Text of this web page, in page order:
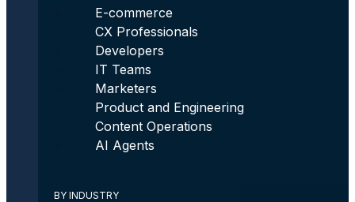
E-commerce
CX Professionals
Developers
IT Teams
Marketers
Product and Engineering
Content Operations
AI Agents
BY INDUSTRY